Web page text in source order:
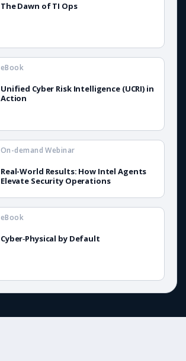
The Dawn of TI Ops
Unified Cyber Risk Intelligence (UCRI) in
Action
eBook
Real-World Results: How Intel Agents
Elevate Security Operations
On-demand Webinar
Cyber‑Physical by Default
eBook